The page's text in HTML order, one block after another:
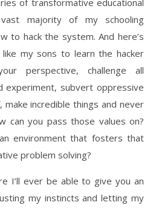
of transformative educational
majority of my schooling
to hack the system. And here’s
my sons to learn the hacker
perspective, challenge all
experiment, subvert oppressive
incredible things and never
can you pass those values on?
environment that fosters that
problem solving?
I’ll ever be able to give you an
my instincts and letting my